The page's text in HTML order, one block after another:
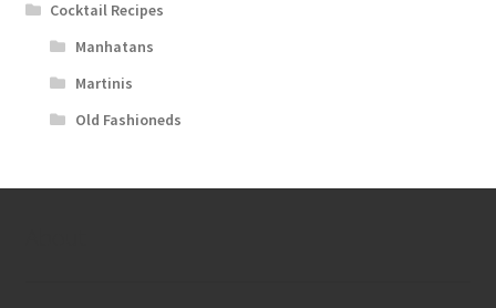
Cocktail Recipes
Manhatans
Martinis
Old Fashioneds